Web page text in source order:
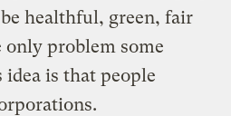
healthful, green, fair
only problem some
is that people